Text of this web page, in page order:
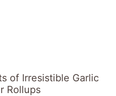
of Irresistible Garlic
Rollups